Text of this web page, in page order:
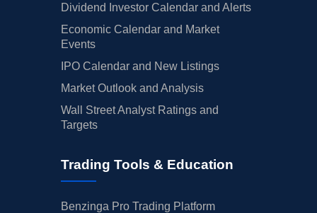
Dividend Investor Calendar and Alerts
Economic Calendar and Market
Events
IPO Calendar and New Listings
Market Outlook and Analysis
Wall Street Analyst Ratings and
Targets
Trading Tools & Education
Benzinga Pro Trading Platform